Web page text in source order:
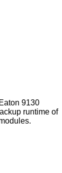
9130
runtime of